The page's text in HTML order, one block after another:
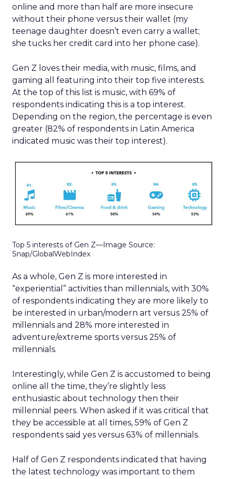
online and more than half are more insecure
without their phone versus their wallet (my
teenage daughter doesn’t even carry a wallet;
she tucks her credit card into her phone case).
Gen Z loves their media, with music, films, and
gaming all featuring into their top five interests.
At the top of this list is music, with 69% of
respondents indicating this is a top interest.
Depending on the region, the percentage is even
greater (82% of respondents in Latin America
indicated music was their top interest).
Top 5 interests of Gen Z—Image Source:
Snap/GlobalWebIndex
As a whole, Gen Z is more interested in
“experiential” activities than millennials, with 30%
of respondents indicating they are more likely to
be interested in urban/modern art versus 25% of
millennials and 28% more interested in
adventure/extreme sports versus 25% of
millennials.
Interestingly, while Gen Z is accustomed to being
online all the time, they’re slightly less
enthusiastic about technology then their
millennial peers. When asked if it was critical that
they be accessible at all times, 59% of Gen Z
respondents said yes versus 63% of millennials.
Half of Gen Z respondents indicated that having
the latest technology was important to them